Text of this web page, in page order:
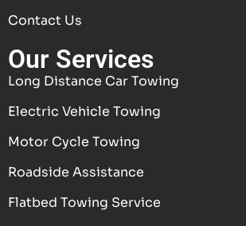
Contact Us
Our Services
Long Distance Car Towing
Electric Vehicle Towing
Motor Cycle Towing
Roadside Assistance
Flatbed Towing Service